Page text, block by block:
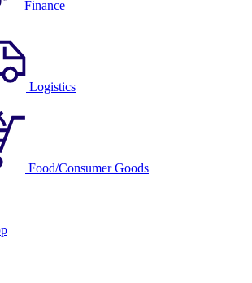
Finance
Logistics
Food/Consumer Goods